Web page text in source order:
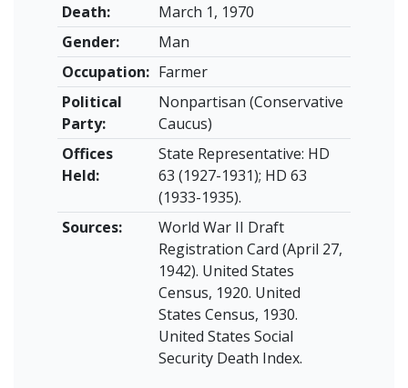
Death:
March 1, 1970
Gender:
Man
Occupation: Farmer
Political
Party:
Nonpartisan (Conservative
Caucus)
Offices
Held:
State Representative: HD
63 (1927-1931); HD 63
(1933-1935).
Sources:
World War II Draft
Registration Card (April 27,
1942). United States
Census, 1920. United
States Census, 1930.
United States Social
Security Death Index.